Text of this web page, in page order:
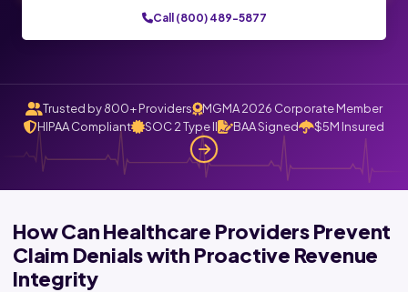
Call (800) 489-5877
Trusted by 800+ Providers
MGMA 2026 Corporate Member
HIPAA Compliant
SOC 2 Type II BAA Signed $5M Insured
How Can Healthcare Providers Prevent
Claim Denials with Proactive Revenue
Integrity